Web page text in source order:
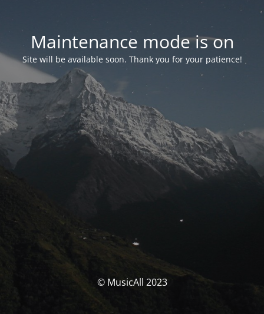
Maintenance mode is on
Site will be available soon. Thank you for your patience!
© MusicAll 2023